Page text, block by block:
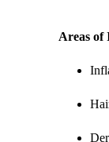
Areas of